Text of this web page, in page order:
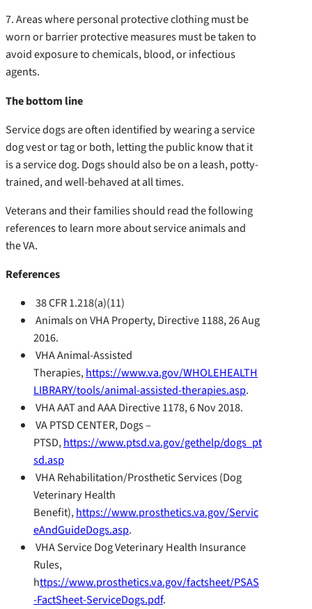
7. Areas where personal protective clothing must be
worn or barrier protective measures must be taken to
avoid exposure to chemicals, blood, or infectious
agents.
The bottom line
Service dogs are often identified by wearing a service
dog vest or tag or both, letting the public know that it
is a service dog. Dogs should also be on a leash, potty-
trained, and well-behaved at all times.
Veterans and their families should read the following
references to learn more about service animals and
the VA.
References
38 CFR 1.218(a)(11)
Animals on VHA Property, Directive 1188, 26 Aug
2016.
VHA Animal-Assisted
Therapies,https://www.va.gov/WHOLEHEALTH
LIBRARY/tools/animal-assisted-therapies.asp.
VHA AAT and AAA Directive 1178, 6 Nov 2018.
VA PTSD CENTER, Dogs –
PTSD,https://www.ptsd.va.gov/gethelp/dogs_pt
sd.asp
VHA Rehabilitation/Prosthetic Services (Dog
Veterinary Health
Benefit),https://www.prosthetics.va.gov/Servic
eAndGuideDogs.asp.
VHA Service Dog Veterinary Health Insurance
Rules,
https://www.prosthetics.va.gov/factsheet/PSAS
-FactSheet-ServiceDogs.pdf.